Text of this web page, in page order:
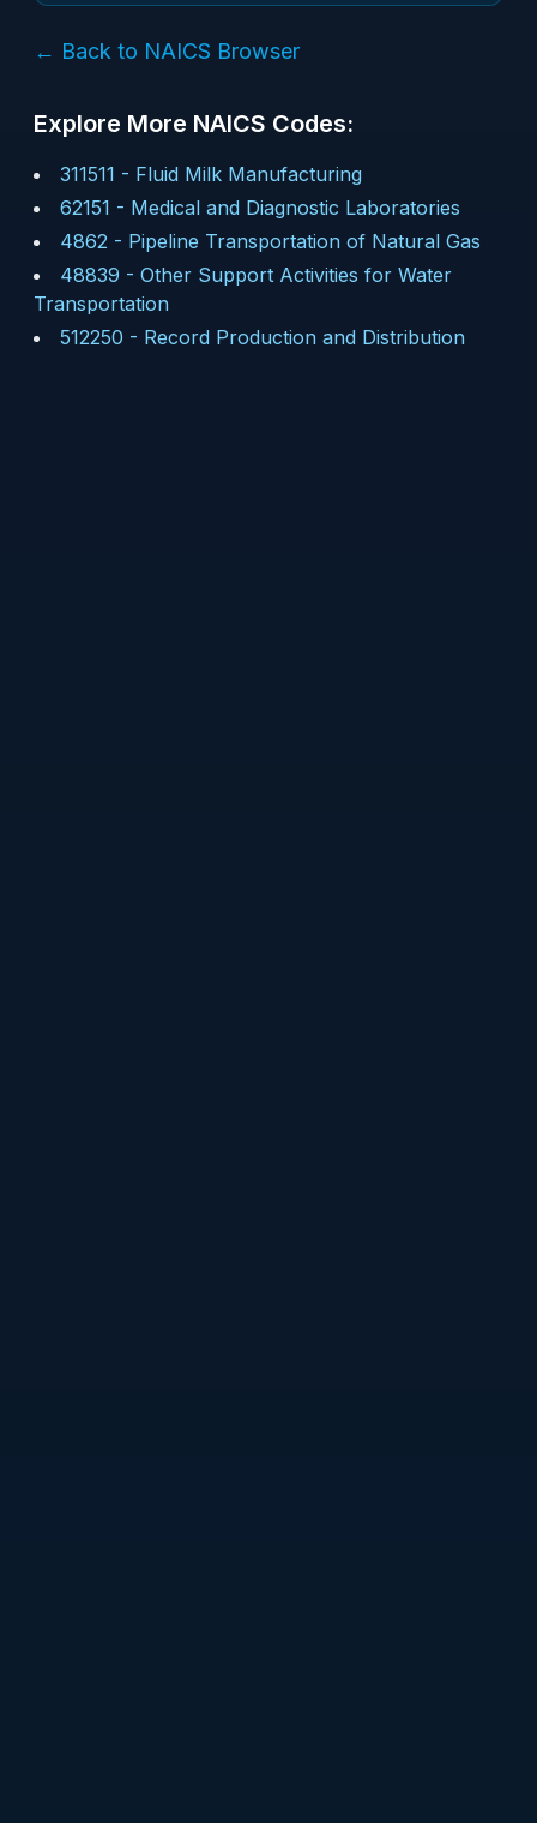
← Back to NAICS Browser
Explore More NAICS Codes:
311511 - Fluid Milk Manufacturing
62151 - Medical and Diagnostic Laboratories
4862 - Pipeline Transportation of Natural Gas
48839 - Other Support Activities for Water
Transportation
512250 - Record Production and Distribution